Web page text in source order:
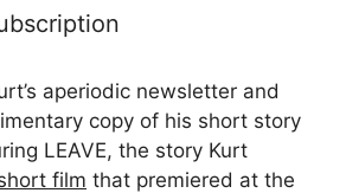
aperiodic newsletter and
copy of his short story
LEAVE, the story Kurt
film that premiered at the